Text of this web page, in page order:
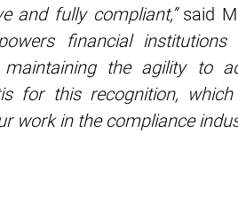
and fully compliant,” said
financial
maintaining the agility to
for this recognition,
work in the compliance